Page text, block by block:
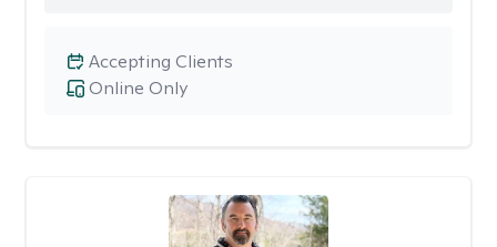
Online Only
Accepting Clients